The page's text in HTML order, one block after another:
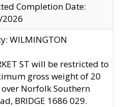
Completion Date:
WILMINGTON
ST will be restricted to
gross weight of 20
over Norfolk Southern
BRIDGE 1686 029.